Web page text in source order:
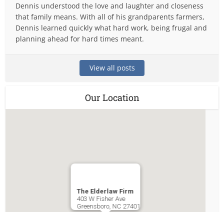
Dennis understood the love and laughter and closeness
that family means. With all of his grandparents farmers,
Dennis learned quickly what hard work, being frugal and
planning ahead for hard times meant.
View all posts
Our Location
The Elderlaw Firm
403 W Fisher Ave
Greensboro, NC 27401